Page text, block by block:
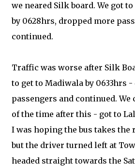
we neared Silk board. We got
by 0628hrs, dropped more
continued.
Traffic was worse after Silk
to get to Madiwala by 0633hrs
passengers and continued.
of the time after this - got to
I was hoping the bus takes the
but the driver turned left at
headed straight towards the